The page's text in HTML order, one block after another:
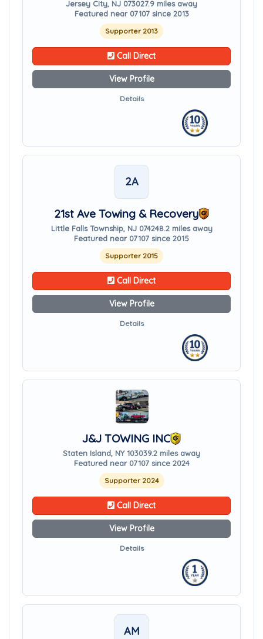
Jersey City, NJ 073027.9 miles away
Featured near 07107 since 2013
Supporter 2013
Call Direct
View Profile
Details
2A
21st Ave Towing & Recovery
Little Falls Township, NJ 074248.2 miles away
Featured near 07107 since 2015
Supporter 2015
Call Direct
View Profile
Details
J&J TOWING INC
Staten Island, NY 103039.2 miles away
Featured near 07107 since 2024
Supporter 2024
Call Direct
View Profile
Details
AM